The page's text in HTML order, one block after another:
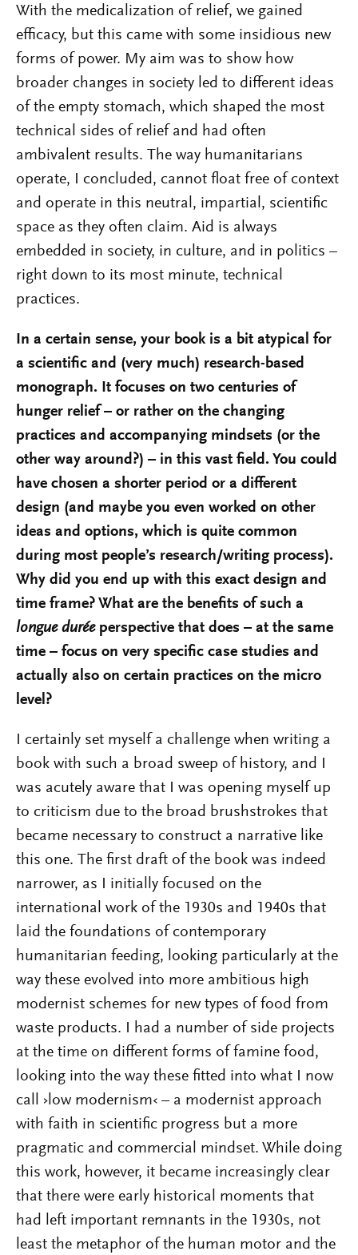
With the medicalization of relief, we gained
efficacy, but this came with some insidious new
forms of power. My aim was to show how
broader changes in society led to different ideas
of the empty stomach, which shaped the most
technical sides of relief and had often
ambivalent results. The way humanitarians
operate, I concluded, cannot float free of context
and operate in this neutral, impartial, scientific
space as they often claim. Aid is always
embedded in society, in culture, and in politics –
right down to its most minute, technical
practices.
In a certain sense, your book is a bit atypical for
a scientific and (very much) research-based
monograph. It focuses on two centuries of
hunger relief – or rather on the changing
practices and accompanying mindsets (or the
other way around?) – in this vast field. You could
have chosen a shorter period or a different
design (and maybe you even worked on other
ideas and options, which is quite common
during most people’s research/writing process).
Why did you end up with this exact design and
time frame? What are the benefits of such a
longue duréeperspective that does – at the same
time – focus on very specific case studies and
actually also on certain practices on the micro
level?
I certainly set myself a challenge when writing a
book with such a broad sweep of history, and I
was acutely aware that I was opening myself up
to criticism due to the broad brushstrokes that
became necessary to construct a narrative like
this one. The first draft of the book was indeed
narrower, as I initially focused on the
international work of the 1930s and 1940s that
laid the foundations of contemporary
humanitarian feeding, looking particularly at the
way these evolved into more ambitious high
modernist schemes for new types of food from
waste products. I had a number of side projects
at the time on different forms of famine food,
looking into the way these fitted into what I now
call ›low modernism‹ – a modernist approach
with faith in scientific progress but a more
pragmatic and commercial mindset. While doing
this work, however, it became increasingly clear
that there were early historical moments that
had left important remnants in the 1930s, not
least the metaphor of the human motor and the